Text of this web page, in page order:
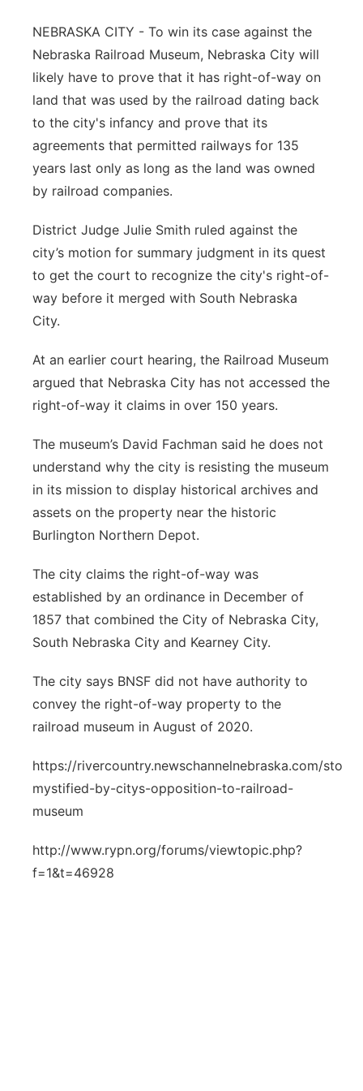
Northeast
Platte Valley
River Country
Sandhills
Southeast
NEBRASKA CITY - To win its case against the
Nebraska Railroad Museum, Nebraska City will
likely have to prove that it has right-of-way on
land that was used by the railroad dating back
to the city's infancy and prove that its
agreements that permitted railways for 135
years last only as long as the land was owned
by railroad companies.
District Judge Julie Smith ruled against the
city’s motion for summary judgment in its quest
to get the court to recognize the city's right-of-
way before it merged with South Nebraska
City.
At an earlier court hearing, the Railroad Museum
argued that Nebraska City has not accessed the
right-of-way it claims in over 150 years.
The museum’s David Fachman said he does not
understand why the city is resisting the museum
in its mission to display historical archives and
assets on the property near the historic
Burlington Northern Depot.
The city claims the right-of-way was
established by an ordinance in December of
1857 that combined the City of Nebraska City,
South Nebraska City and Kearney City.
The city says BNSF did not have authority to
convey the right-of-way property to the
railroad museum in August of 2020.
https://rivercountry.newschannelnebraska.com/
mystified-by-citys-opposition-to-railroad-
museum
http://www.rypn.org/forums/viewtopic.php?
f=1&t=46928